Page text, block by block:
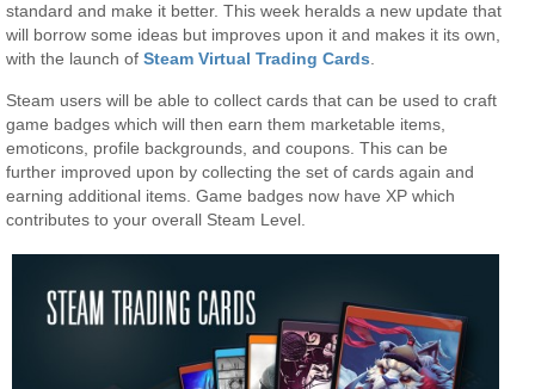
standard and make it better. This week heralds a new update that
will borrow some ideas but improves upon it and makes it its own,
with the launch ofSteam Virtual Trading Cards.
Steam users will be able to collect cards that can be used to craft
game badges which will then earn them marketable items,
emoticons, profile backgrounds, and coupons. This can be
further improved upon by collecting the set of cards again and
earning additional items. Game badges now have XP which
contributes to your overall Steam Level.